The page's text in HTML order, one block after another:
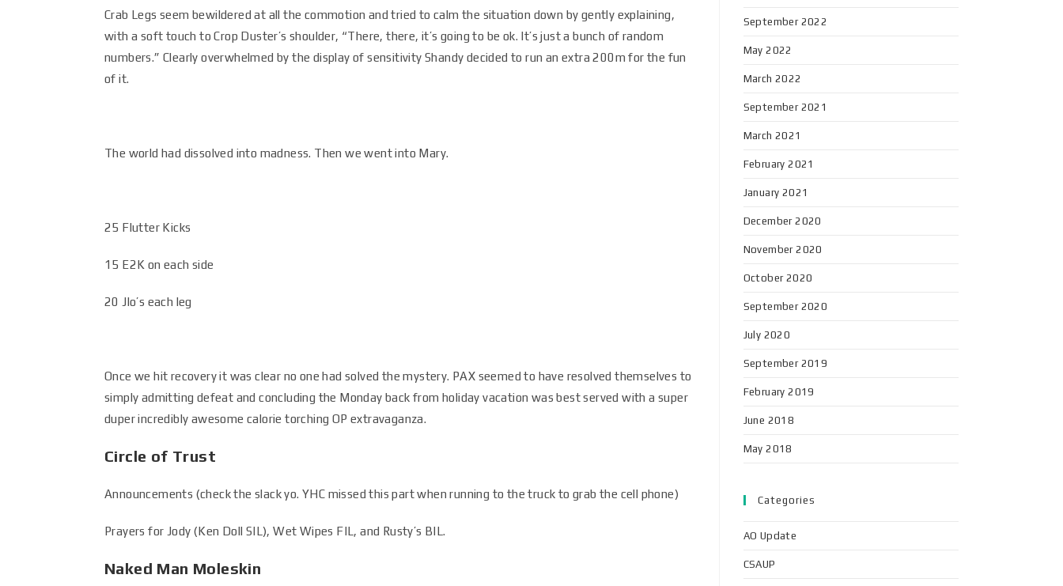
Crab Legs seem bewildered at all the commotion and tried to calm the situation down by gently explaining,
with a soft touch to Crop Duster’s shoulder, “There, there, it’s going to be ok. It’s just a bunch of random
numbers.” Clearly overwhelmed by the display of sensitivity Shandy decided to run an extra 200m for the fun
of it.
The world had dissolved into madness. Then we went into Mary.
25 Flutter Kicks
15 E2K on each side
20 Jlo’s each leg
Once we hit recovery it was clear no one had solved the mystery. PAX seemed to have resolved themselves to
simply admitting defeat and concluding the Monday back from holiday vacation was best served with a super
duper incredibly awesome calorie torching OP extravaganza.
Circle of Trust
Announcements (check the slack yo. YHC missed this part when running to the truck to grab the cell phone)
Prayers for Jody (Ken Doll SIL), Wet Wipes FIL, and Rusty’s BIL.
Naked Man Moleskin
September 2022
May 2022
March 2022
September 2021
March 2021
February 2021
January 2021
December 2020
November 2020
October 2020
September 2020
July 2020
September 2019
February 2019
June 2018
May 2018
Categories
AO Update
CSAUP